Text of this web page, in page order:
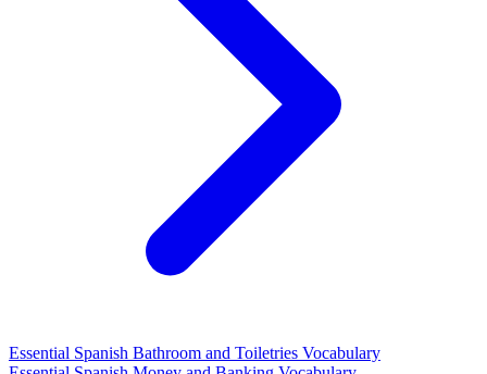
Essential Spanish Bathroom and Toiletries Vocabulary